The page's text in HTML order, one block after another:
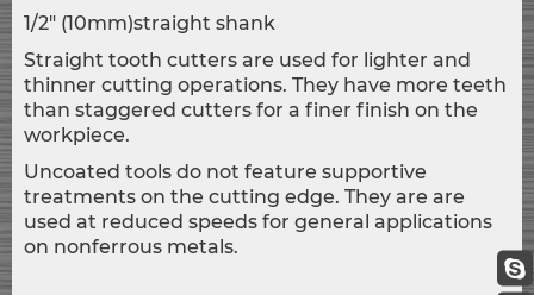
1/2" (10mm)straight shank
Straight tooth cutters are used for lighter and
thinner cutting operations. They have more teeth
than staggered cutters for a finer finish on the
workpiece.
Uncoated tools do not feature supportive
treatments on the cutting edge. They are are
used at reduced speeds for general applications
on nonferrous metals.